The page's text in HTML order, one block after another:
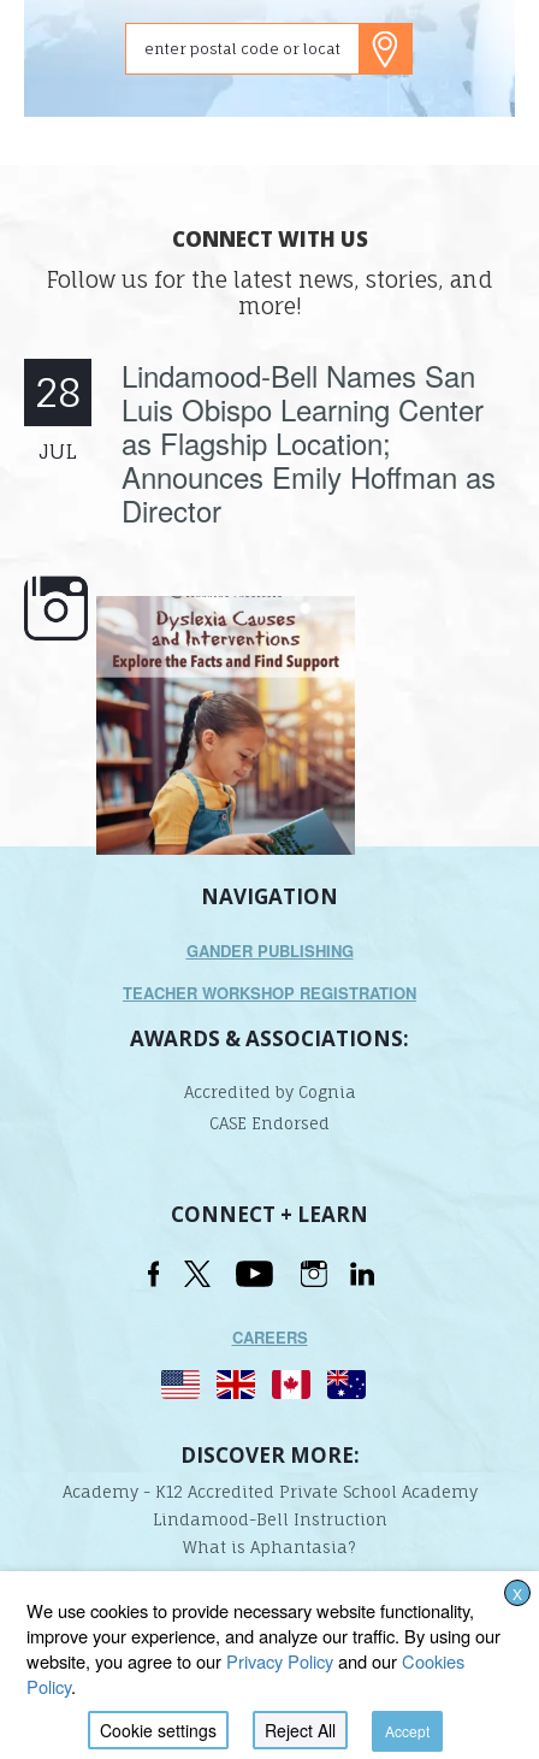
CONNECT WITH US
Follow us for the latest news, stories, and
more!
28
JUL
Lindamood-Bell Names San
Luis Obispo Learning Center
as Flagship Location;
Announces Emily Hoffman as
Director
here, Dyslexia is complex, but understanding
its causes...
NAVIGATION
GANDER PUBLISHING
TEACHER WORKSHOP REGISTRATION
AWARDS & ASSOCIATIONS:
Accredited by Cognia
CASE Endorsed
CONNECT + LEARN
CAREERS
DISCOVER MORE:
Academy - K12 Accredited Private School Academy
Lindamood-Bell Instruction
What is Aphantasia?
Lindamood-Bell Learning Processes is not affiliated with any third parties. We are the only
provider endorsed and licensed by the authors of the Lindamood Phoneme Sequencing®,
Visualizing and Verbalizing®, Seeing Stars®, Talkies®, and On Cloud Nine® programs.
BACK TO TOP
X
We use cookies to provide necessary website functionality,
improve your experience, and analyze our traffic. By using our
website, you agree to our Privacy Policyand ourCookies
Policy.
Cookie settings Reject All Accept